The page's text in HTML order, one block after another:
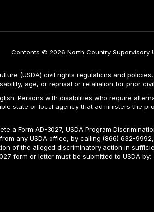
Contents © 2026 North Country Supervisory
(USDA) civil rights regulations and
age, or reprisal or retaliation for prior
Persons with disabilities who require
state or local agency that administers the
a Form AD-3027, USDA Program
any USDA office, by calling (866) 632-
of the alleged discriminatory action in
form or letter must be submitted to USDA by: